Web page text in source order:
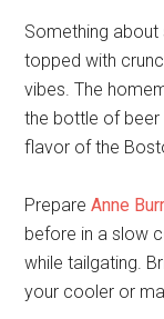
Something about
topped with
vibes. The
the bottle of beer
flavor of the
PrepareAnne
before in a slow
while tailgating.
your cooler or